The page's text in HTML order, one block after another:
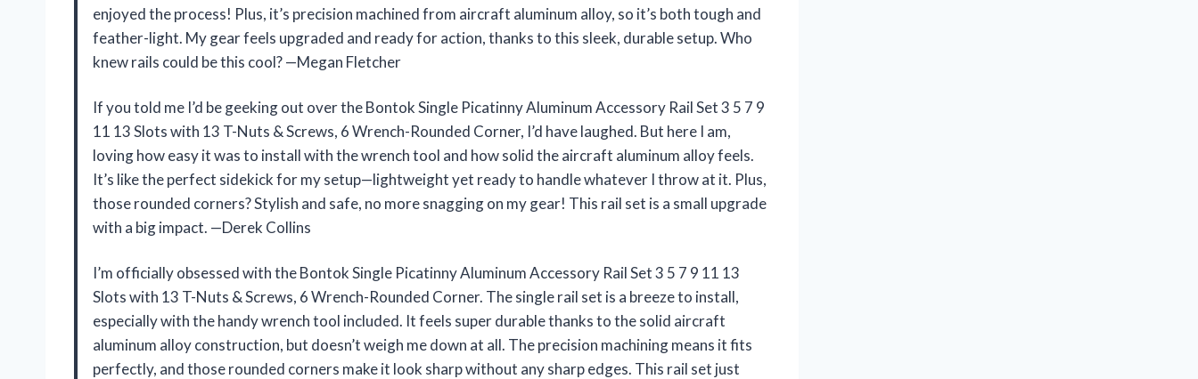
enjoyed the process! Plus, it’s precision machined from aircraft aluminum alloy, so it’s both tough and
feather-light. My gear feels upgraded and ready for action, thanks to this sleek, durable setup. Who
knew rails could be this cool? —Megan Fletcher
If you told me I’d be geeking out over the Bontok Single Picatinny Aluminum Accessory Rail Set 3 5 7 9
11 13 Slots with 13 T-Nuts & Screws, 6 Wrench-Rounded Corner, I’d have laughed. But here I am,
loving how easy it was to install with the wrench tool and how solid the aircraft aluminum alloy feels.
It’s like the perfect sidekick for my setup—lightweight yet ready to handle whatever I throw at it. Plus,
those rounded corners? Stylish and safe, no more snagging on my gear! This rail set is a small upgrade
with a big impact. —Derek Collins
I’m officially obsessed with the Bontok Single Picatinny Aluminum Accessory Rail Set 3 5 7 9 11 13
Slots with 13 T-Nuts & Screws, 6 Wrench-Rounded Corner. The single rail set is a breeze to install,
especially with the handy wrench tool included. It feels super durable thanks to the solid aircraft
aluminum alloy construction, but doesn’t weigh me down at all. The precision machining means it fits
perfectly, and those rounded corners make it look sharp without any sharp edges. This rail set just